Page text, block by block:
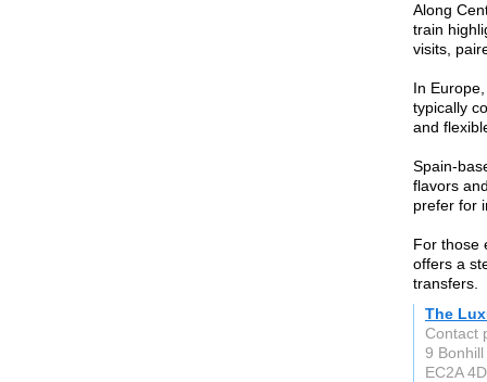
Along
train
visits,
In
typically
and
Spain-
flavors
prefer for
For those
offers a
transfers.
The
Contact
9 Bonhill
EC2A